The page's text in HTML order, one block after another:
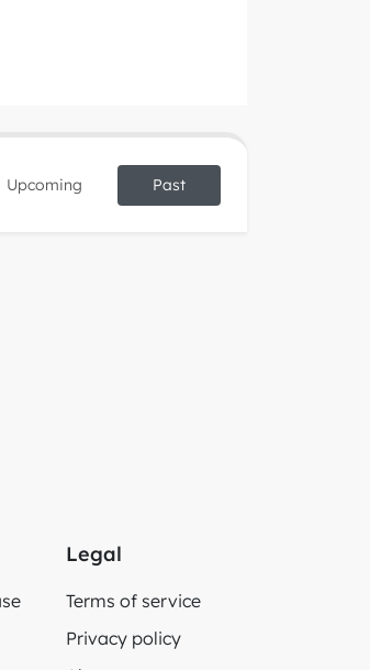
Upcoming Past
Legal
Terms of service
Privacy policy